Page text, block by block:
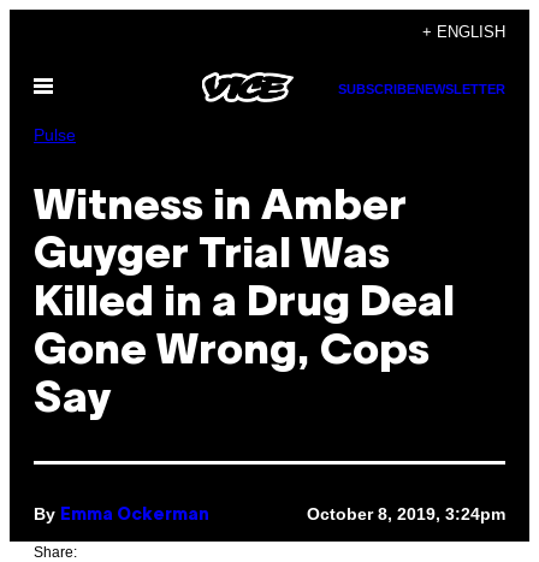
content
+ ENGLISH
Open
SUBSCRIBENEWSLETTER
Pulse
Witness in Amber
Guyger Trial Was
Killed in a Drug Deal
Gone Wrong, Cops
Say
By Emma Ockerman October 8, 2019, 3:24pm
Share: